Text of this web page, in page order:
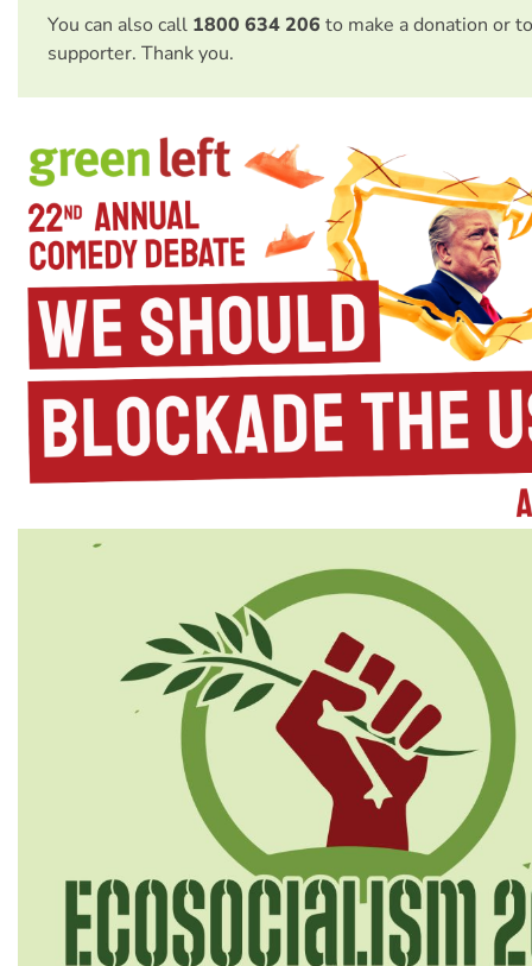
You can also call 1800 634 206 to make a donation or
supporter. Thank you.